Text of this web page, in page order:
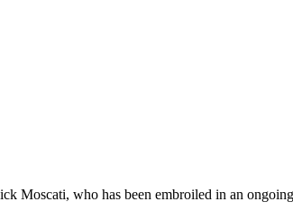
Moscati, who has been embroiled in an